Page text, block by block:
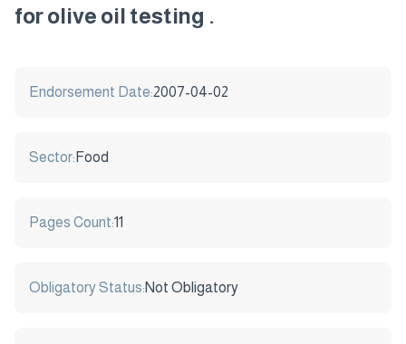
for olive oil testing .
Endorsement Date:2007-04-02
Sector: Food
Pages Count:11
Obligatory Status:Not Obligatory